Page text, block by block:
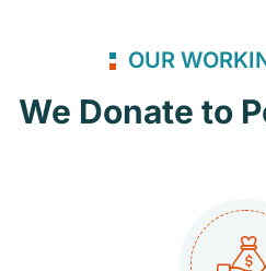
OUR
We Donate to